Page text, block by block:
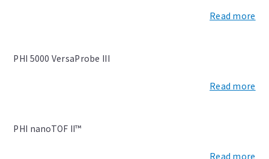
Read more
PHI 5000 VersaProbe III
Read more
PHI nanoTOF II™
Read more